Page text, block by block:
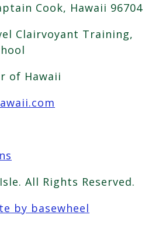
Cook, Hawaii 96704
Clairvoyant Training,
of Hawaii
All Rights Reserved.
by basewheel